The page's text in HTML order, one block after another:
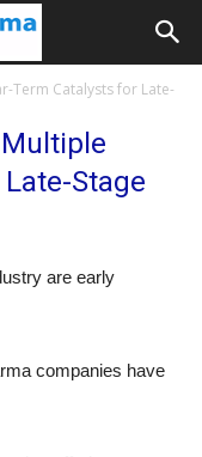
Term Catalysts for Late-
Stage
are early
companies have